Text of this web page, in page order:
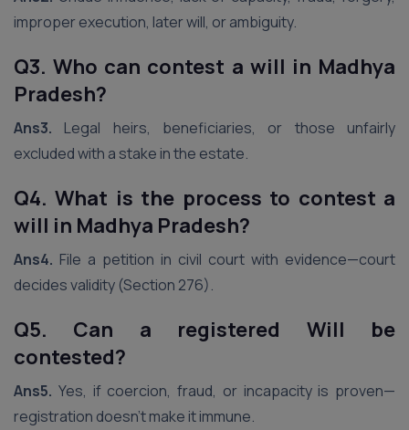
improper execution, later will, or ambiguity.
Q3. Who can contest a will in Madhya
Pradesh?
Ans3. Legal heirs, beneficiaries, or those unfairly
excluded with a stake in the estate.
Q4. What is the process to contest a
will in Madhya Pradesh?
Ans4. File a petition in civil court with evidence—court
decides validity (Section 276).
Q5. Can a registered Will be
contested?
Ans5. Yes, if coercion, fraud, or incapacity is proven—
registration doesn’t make it immune.